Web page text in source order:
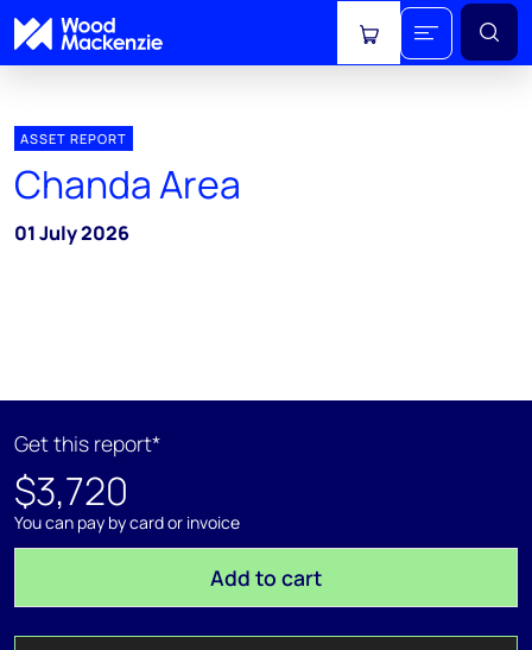
View cart
ASSET REPORT
Chanda Area
01 July 2026
Get this report*
$3,720
You can pay by card or invoice
Add to cart